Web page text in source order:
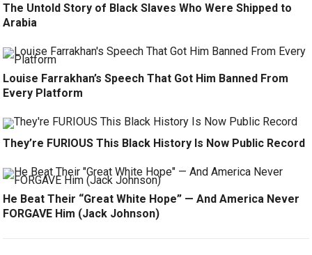
The Untold Story of Black Slaves Who Were Shipped to
Arabia
Louise Farrakhan’s Speech That Got Him Banned From
Every Platform
They’re FURIOUS This Black History Is Now Public Record
He Beat Their “Great White Hope” — And America Never
FORGAVE Him (Jack Johnson)